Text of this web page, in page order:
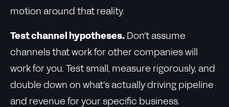
motion around that reality.
Test channel hypotheses. Don't assume
channels that work for other companies will
work for you. Test small, measure rigorously, and
double down on what's actually driving pipeline
and revenue for your specific business.